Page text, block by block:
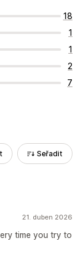
18
1
1
2
7
Seřadit
21. duben 2026
time you try to